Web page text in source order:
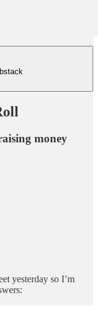
money
yesterday so I’m